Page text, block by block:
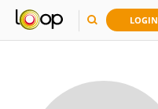
LOGIN